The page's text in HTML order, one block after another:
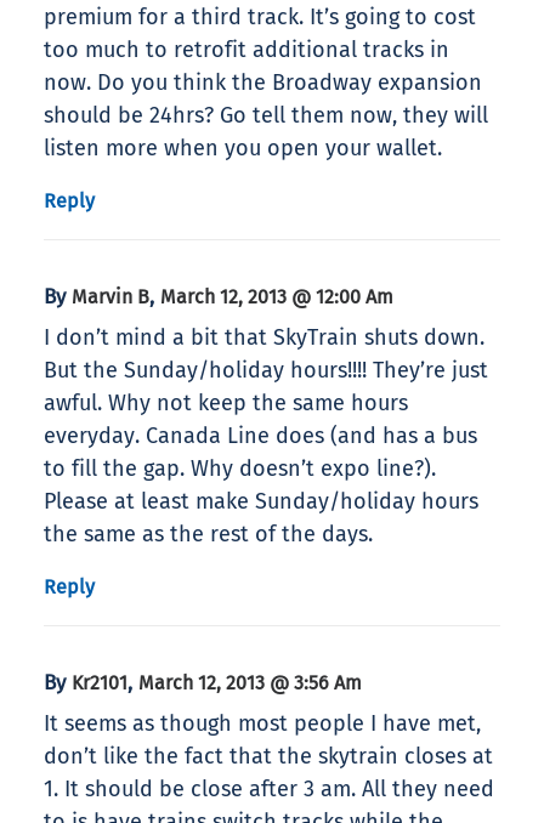
premium for a third track. It’s going to cost
too much to retrofit additional tracks in
now. Do you think the Broadway expansion
should be 24hrs? Go tell them now, they will
listen more when you open your wallet.
Reply
By Marvin B, March 12, 2013 @ 12:00 Am
I don’t mind a bit that SkyTrain shuts down.
But the Sunday/holiday hours!!!! They’re just
awful. Why not keep the same hours
everyday. Canada Line does (and has a bus
to fill the gap. Why doesn’t expo line?).
Please at least make Sunday/holiday hours
the same as the rest of the days.
Reply
By Kr2101, March 12, 2013 @ 3:56 Am
It seems as though most people I have met,
don’t like the fact that the skytrain closes at
1. It should be close after 3 am. All they need